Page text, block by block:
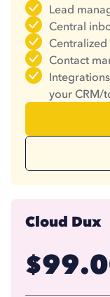
Lead
Central
Contact
your CRM/
Cloud Dux
$